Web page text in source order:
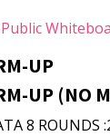
UP
UP (NO
8 ROUNDS